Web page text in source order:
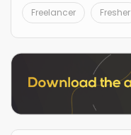
Freelancer Fresher